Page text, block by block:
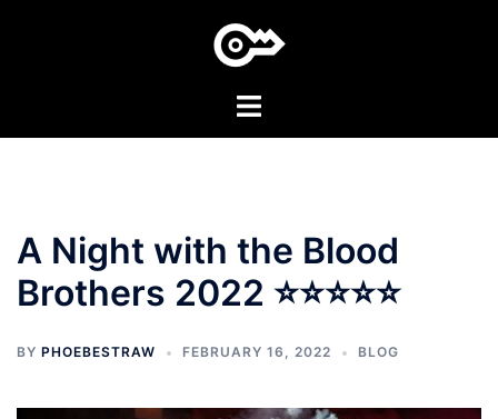
Toggle
A Night with the Blood
Brothers 2022 ⭐⭐⭐⭐⭐
BY PHOEBESTRAW FEBRUARY 16, 2022 BLOG